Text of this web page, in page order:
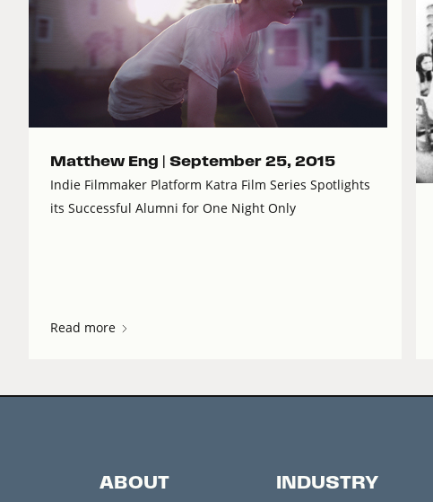
Matthew Eng | September 25, 2015
Indie Filmmaker Platform Katra Film Series Spotlights
its Successful Alumni for One Night Only
Read more
ABOUT INDUSTRY